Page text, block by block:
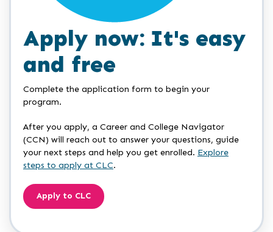
Apply now: It's easy
and free
Complete the application form to begin your
program.
After you apply, a Career and College Navigator
(CCN) will reach out to answer your questions, guide
your next steps and help you get enrolled. Explore
steps to apply at CLC.
Apply to CLC